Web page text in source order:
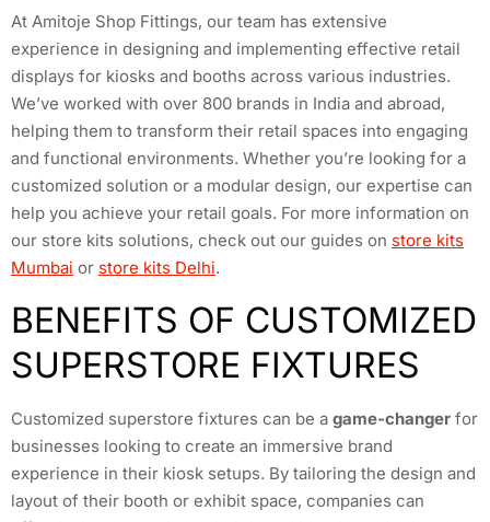
At Amitoje Shop Fittings, our team has extensive
experience in designing and implementing effective retail
displays for kiosks and booths across various industries.
We’ve worked with over 800 brands in India and abroad,
helping them to transform their retail spaces into engaging
and functional environments. Whether you’re looking for a
customized solution or a modular design, our expertise can
help you achieve your retail goals. For more information on
our store kits solutions, check out our guides on store kits
Mumbai or store kits Delhi.
BENEFITS OF CUSTOMIZED
SUPERSTORE FIXTURES
Customized superstore fixtures can be a game-changer for
businesses looking to create an immersive brand
experience in their kiosk setups. By tailoring the design and
layout of their booth or exhibit space, companies can